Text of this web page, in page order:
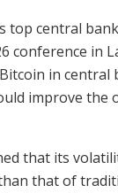
top central
conference in
in central
improve the
that its
that of